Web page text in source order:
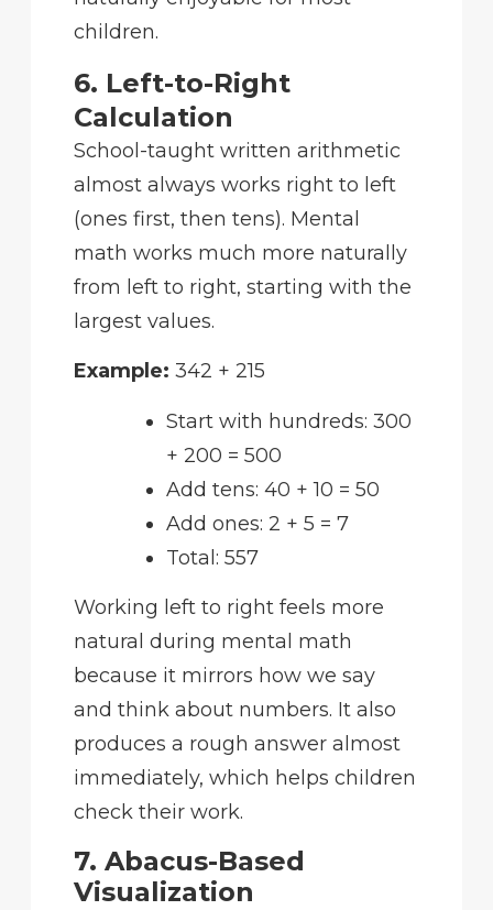
children.
6. Left-to-Right
Calculation
School-taught written arithmetic
almost always works right to left
(ones first, then tens). Mental
math works much more naturally
from left to right, starting with the
largest values.
Example: 342 + 215
Start with hundreds: 300
+ 200 = 500
Add tens: 40 + 10 = 50
Add ones: 2 + 5 = 7
Total: 557
Working left to right feels more
natural during mental math
because it mirrors how we say
and think about numbers. It also
produces a rough answer almost
immediately, which helps children
check their work.
7. Abacus-Based
Visualization